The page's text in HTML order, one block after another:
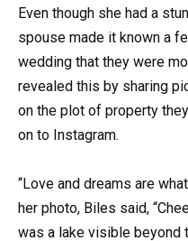
Even though she had a
spouse made it known a
wedding that they were
revealed this by sharing
on the plot of property
on to Instagram.
“Love and dreams are
her photo, Biles said,
was a lake visible beyond